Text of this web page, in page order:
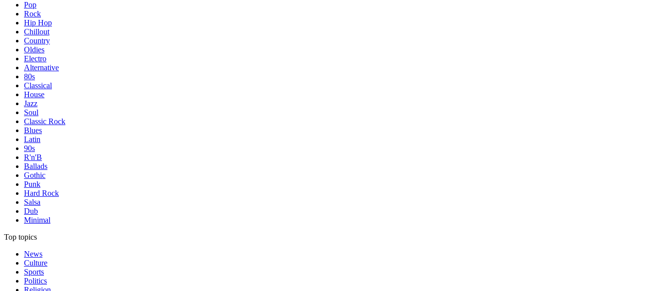
Pop
Rock
Hip Hop
Chillout
Country
Oldies
Electro
Alternative
80s
Classical
House
Jazz
Soul
Classic Rock
Blues
Latin
90s
R'n'B
Ballads
Gothic
Punk
Hard Rock
Salsa
Dub
Minimal
Top topics
News
Culture
Sports
Politics